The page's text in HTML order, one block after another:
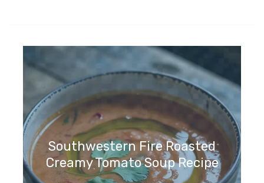
Southwestern Fire Roasted
Creamy Tomato Soup Recipe